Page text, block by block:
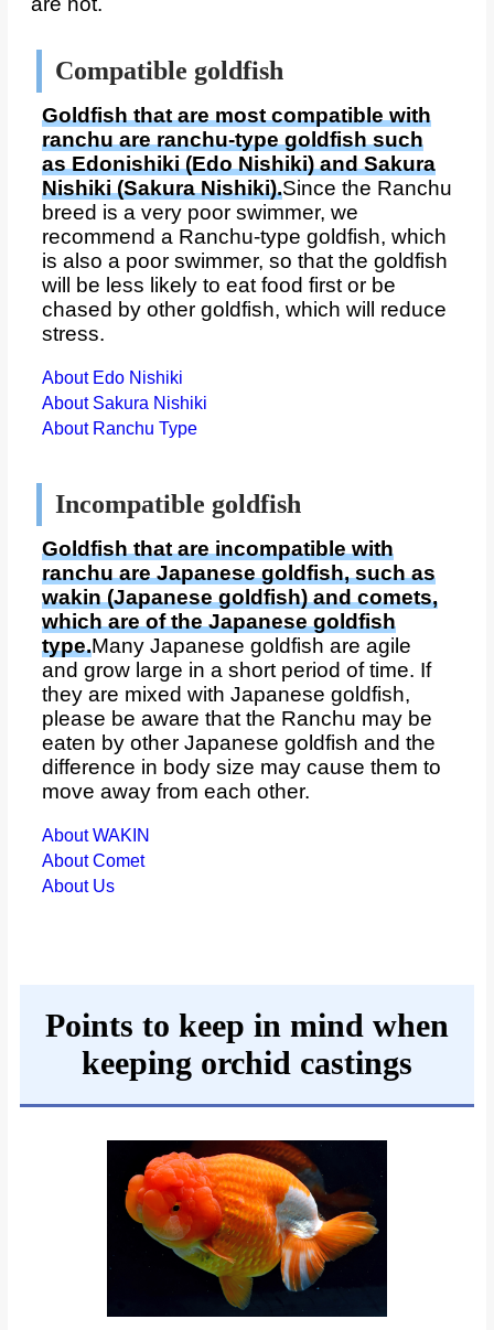
Compatible goldfish
Goldfish that are most compatible with
ranchu are ranchu-type goldfish such
as Edonishiki (Edo Nishiki) and Sakura
Nishiki (Sakura Nishiki).Since the Ranchu
breed is a very poor swimmer, we
recommend a Ranchu-type goldfish, which
is also a poor swimmer, so that the goldfish
will be less likely to eat food first or be
chased by other goldfish, which will reduce
stress.
About Edo Nishiki
About Sakura Nishiki
About Ranchu Type
Incompatible goldfish
Goldfish that are incompatible with
ranchu are Japanese goldfish, such as
wakin (Japanese goldfish) and comets,
which are of the Japanese goldfish
type.Many Japanese goldfish are agile
and grow large in a short period of time. If
they are mixed with Japanese goldfish,
please be aware that the Ranchu may be
eaten by other Japanese goldfish and the
difference in body size may cause them to
move away from each other.
About WAKIN
About Comet
About Us
Points to keep in mind when
keeping orchid castings